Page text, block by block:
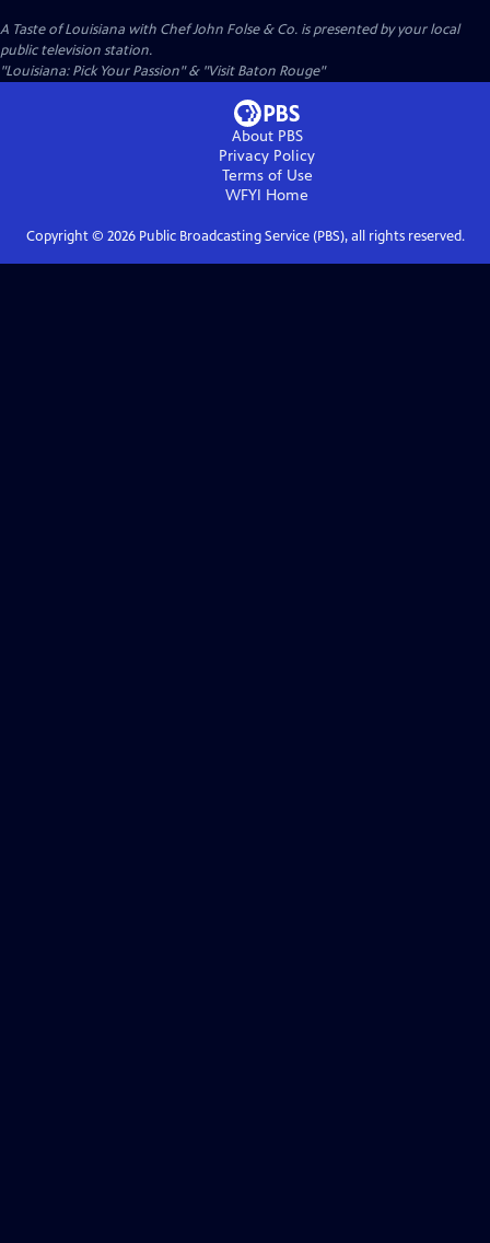
A Taste of Louisiana with Chef John Folse & Co. is presented by your local
public television station.
"Louisiana: Pick Your Passion" & "Visit Baton Rouge"
About PBS
Privacy Policy
Terms of Use
WFYI Home
Copyright © 2026Public Broadcasting Service (PBS), all rights reserved.